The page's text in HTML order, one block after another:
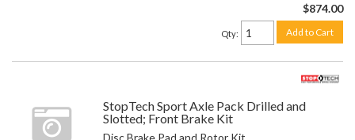
$874.00
Qty: Add to Cart
StopTech Sport Axle Pack Drilled and
Slotted; Front Brake Kit
Disc Brake Pad and Rotor Kit